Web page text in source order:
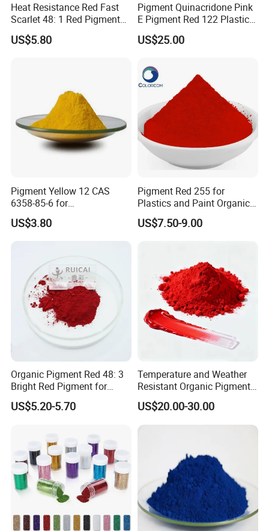
Heat Resistance Red Fast
Scarlet 48: 1 Red Pigment
Organic Pigment
US$5.80
Pigment Quinacridone Pink
E Pigment Red 122 Plastic
Ink Textile Paint Coating
US$25.00
Pigment Yellow 12 CAS
6358-85-6 for
Plastic/Ink/Textile Printing
US$3.80
Pigment Red 255 for
Plastics and Paint Organic
Pigment Red Powder
US$7.50-9.00
Organic Pigment Red 48: 3
Bright Red Pigment for
Coatings and Plastics
US$5.20-5.70
Temperature and Weather
Resistant Organic Pigment
Red 272
US$20.00-30.00